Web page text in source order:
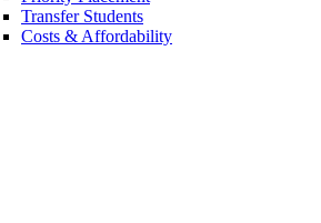
Transfer Students
Costs & Affordability